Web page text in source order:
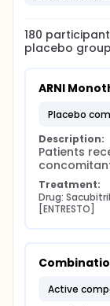
180
placebo group
ARNI
placebo
Description:
Patients
Treatment:
Drug:
[ENTRESTO]
active